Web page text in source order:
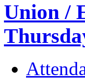
Union /